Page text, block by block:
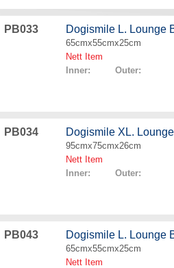
PB033 Dogismile L. Lounge
65cmx55cmx25cm
Nett Item
Inner: Outer:
PB034 Dogismile XL.
95cmx75cmx26cm
Nett Item
Inner: Outer:
PB043 Dogismile L. Lounge
65cmx55cmx25cm
Nett Item